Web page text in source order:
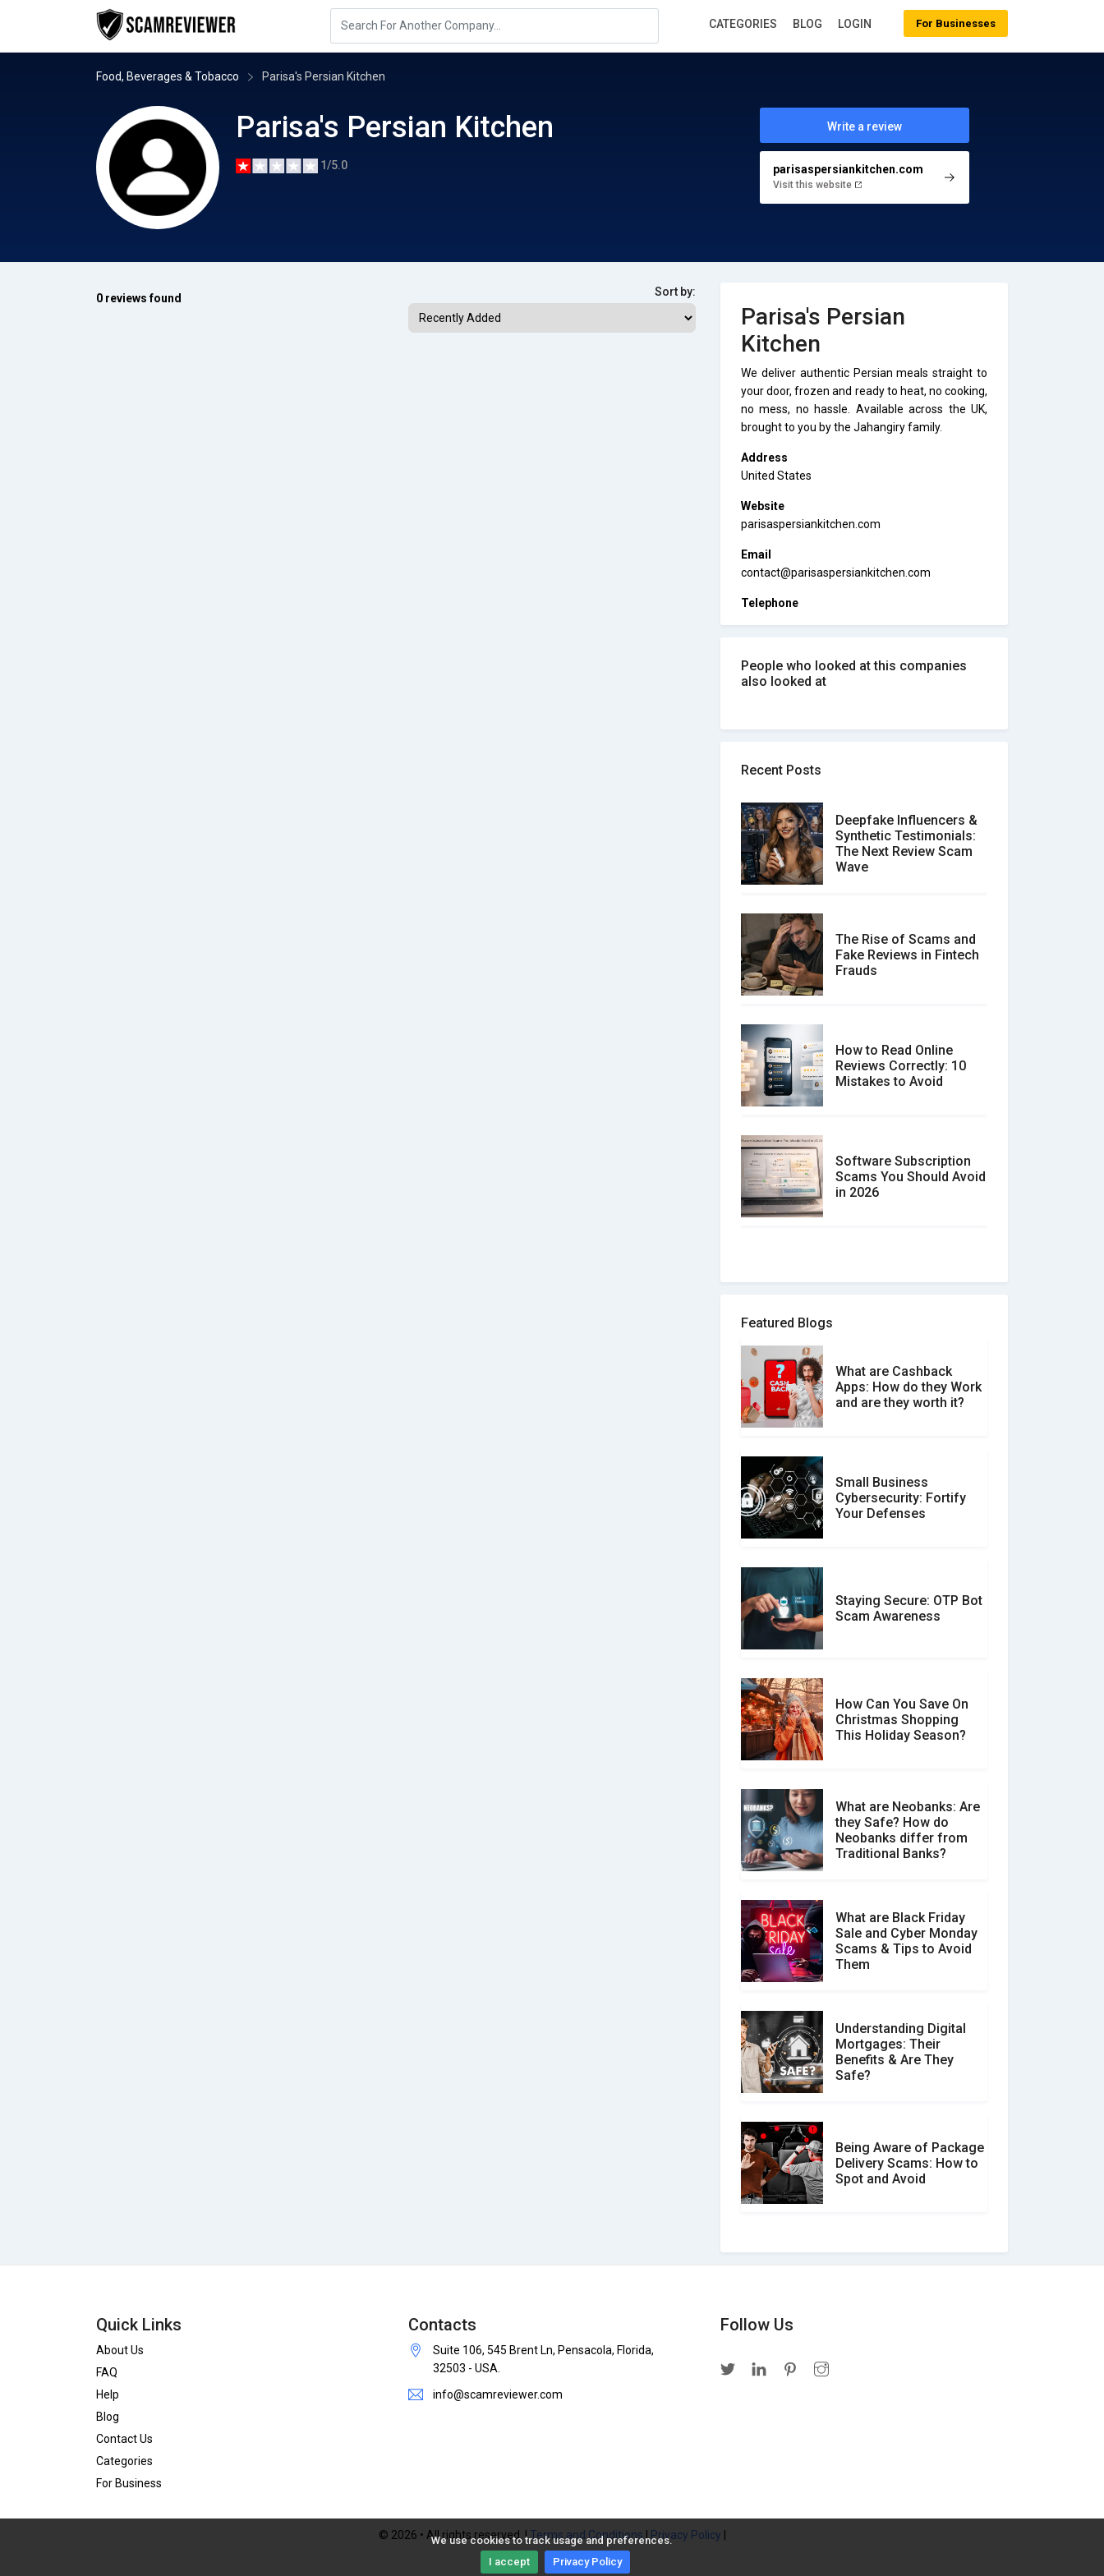
We use cookies to track usage and preferences.
I accept
Privacy Policy
Food, Beverages & Tobacco Parisa's Persian Kitchen
Parisa's Persian Kitchen
1/5.0
Write a review
parisaspersiankitchen.com
Visit this website
0 reviews found Sort by:
Parisa's Persian
Kitchen
We deliver authentic Persian meals straight to
your door, frozen and ready to heat, no cooking,
no mess, no hassle. Available across the UK,
brought to you by the Jahangiry family.
Address
United States
Website
parisaspersiankitchen.com
Email
contact@parisaspersiankitchen.com
Telephone
People who looked at this companies
also looked at
Recent Posts
Deepfake Influencers &
Synthetic Testimonials:
The Next Review Scam
Wave
The Rise of Scams and
Fake Reviews in Fintech
Frauds
How to Read Online
Reviews Correctly: 10
Mistakes to Avoid
Software Subscription
Scams You Should Avoid
in 2026
How to spot and avoid
What is the Difference
Between Verified and
Unverified Reviews
Customer Reviews vs.
Expert Reviews: Which
Don�t Fall for Smishing:
How to Spot & Stop Text
Social Media Scams And
How To Avoid Them
How Your Review Can
Make a Real Difference?
Featured Blogs
What are Cashback
Apps: How do they Work
and are they worth it?
Small Business
Cybersecurity: Fortify
Your Defenses
Staying Secure: OTP Bot
Scam Awareness
How Can You Save On
Christmas Shopping
This Holiday Season?
What are Neobanks: Are
they Safe? How do
Neobanks differ from
Traditional Banks?
What are Black Friday
Sale and Cyber Monday
Scams & Tips to Avoid
Them
Understanding Digital
Mortgages: Their
Benefits & Are They
Safe?
Being Aware of Package
Delivery Scams: How to
Spot and Avoid
Quick Links
About Us
FAQ
Help
Blog
Contact Us
Categories
For Business
Contacts
Suite 106, 545 Brent Ln, Pensacola, Florida,
32503 - USA.
info@scamreviewer.com
Follow Us
© 2026 • All rights reserved. | Terms and Conditions Privacy Policy
For Businesses
CATEGORIES BLOG LOGIN